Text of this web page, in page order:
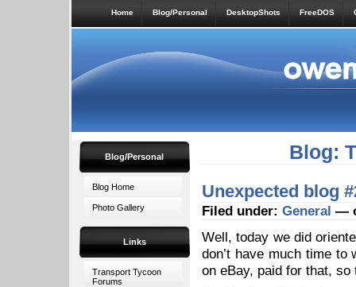
Home Blog/Personal DesktopShots FreeDOS
Blog/Personal
Blog Home
Photo Gallery
Links
Transport Tycoon
Forums
Blog:
Unexpected blog
Filed under: General —
Well, today we did
don’t have much time to
on eBay, paid for that, so